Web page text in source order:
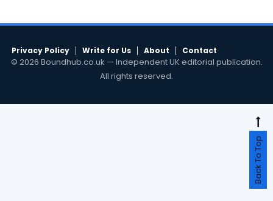
Privacy Policy Write for Us About Contact
© 2026 Boundhub.co.uk — Independent UK editorial publication.
All rights reserved.
Back To Top